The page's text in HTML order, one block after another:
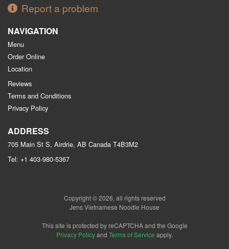
Report a problem
NAVIGATION
Menu
Order Online
Location
Reviews
Terms and Conditions
Privacy Policy
ADDRESS
705 Main St S, Airdrie, AB Canada T4B3M2
Tel: +1 403-980-5367
Copyright © 2026, all rights reserved
Jens Vietnamese Noodle House
This site is protected by reCAPTCHA and the Google
Privacy Policyand Terms of Service apply.